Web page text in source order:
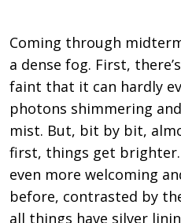
Coming through
a dense fog. First,
faint that it can hardly
photons shimmering
mist. But, bit by bit,
first, things get brighter.
even more welcoming
before, contrasted by
all things have silver